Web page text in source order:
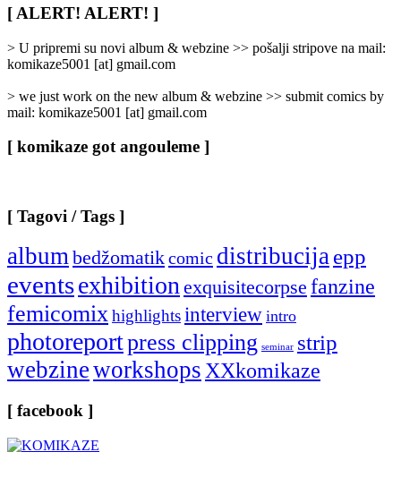
/
Categories
[ ALERT! ALERT! ]
> U pripremi su novi album & webzine >> pošalji stripove na mail:
komikaze5001 [at] gmail.com
> we just work on the new album & webzine >> submit comics by
mail: komikaze5001 [at] gmail.com
[ komikaze got angouleme ]
[ Tagovi / Tags ]
albumbedžomatikcomic distribucijaepp
eventsexhibitionexquisitecorpse fanzine
femicomixhighlightsinterview intro
photoreportpress clipping seminar strip
webzineworkshopsXXkomikaze
[ facebook ]